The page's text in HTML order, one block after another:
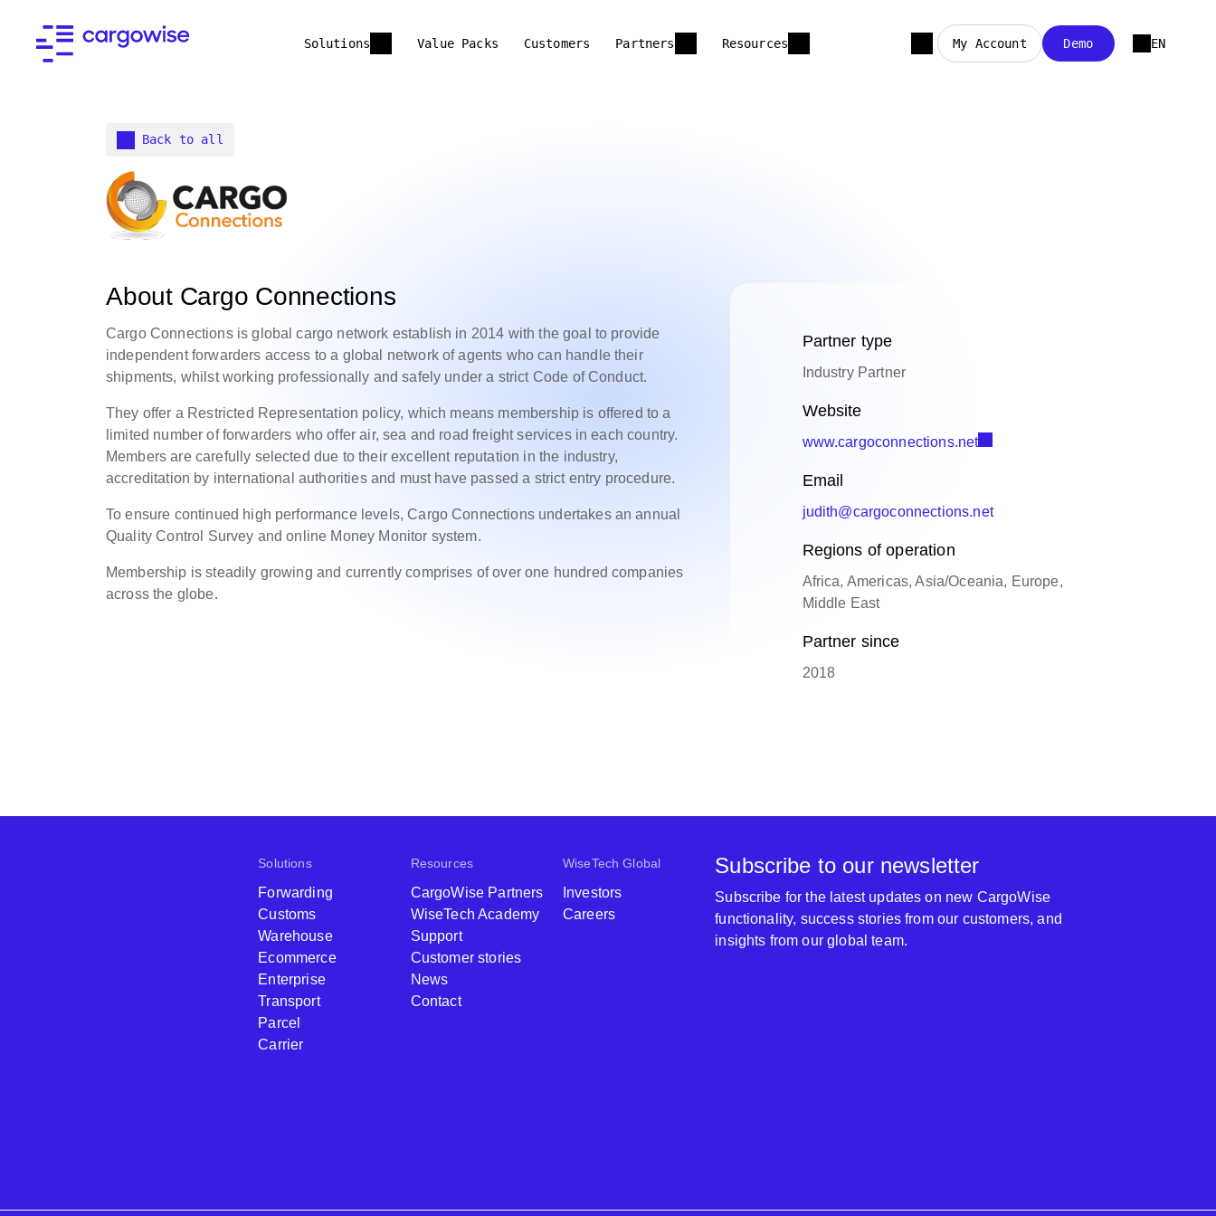
Solutions Value Packs Customers Partners Resources My Account Demo EN
Back to all
About Cargo Connections
Cargo Connections is global cargo network establish in 2014 with the goal to provide
independent forwarders access to a global network of agents who can handle their
shipments, whilst working professionally and safely under a strict Code of Conduct.
They offer a Restricted Representation policy, which means membership is offered to a
limited number of forwarders who offer air, sea and road freight services in each country.
Members are carefully selected due to their excellent reputation in the industry,
accreditation by international authorities and must have passed a strict entry procedure.
To ensure continued high performance levels, Cargo Connections undertakes an annual
Quality Control Survey and online Money Monitor system.
Membership is steadily growing and currently comprises of over one hundred companies
across the globe.
Partner type
Industry Partner
Website
www.cargoconnections.net
Email
judith@cargoconnections.net
Regions of operation
Africa, Americas, Asia/Oceania, Europe,
Middle East
Partner since
2018
Solutions
Forwarding
Customs
Warehouse
Ecommerce
Enterprise
Transport
Parcel
Carrier
Resources
CargoWise Partners
WiseTech Academy
Support
Customer stories
News
Contact
WiseTech Global
Investors
Careers
Subscribe to our newsletter
Subscribe for the latest updates on new CargoWise
functionality, success stories from our customers, and
insights from our global team.